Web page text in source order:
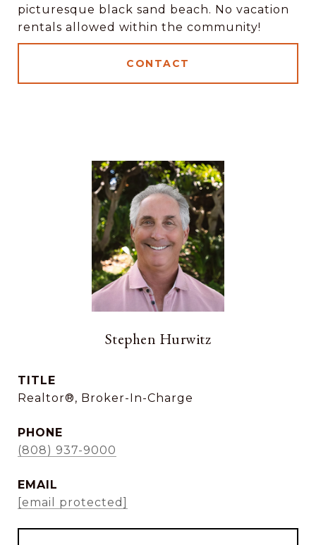
picturesque black sand beach. No vacation
rentals allowed within the community!
CONTACT
Stephen Hurwitz
TITLE
Realtor®, Broker-In-Charge
PHONE
(808) 937-9000
EMAIL
[email protected]